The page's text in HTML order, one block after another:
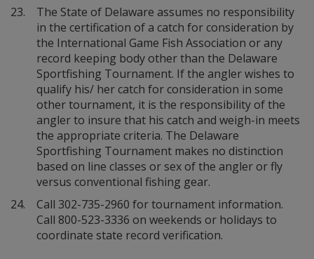
23.
The State of Delaware assumes no responsibility
in the certification of a catch for consideration by
the International Game Fish Association or any
record keeping body other than the Delaware
Sportfishing Tournament. If the angler wishes to
qualify his/ her catch for consideration in some
other tournament, it is the responsibility of the
angler to insure that his catch and weigh-in meets
the appropriate criteria. The Delaware
Sportfishing Tournament makes no distinction
based on line classes or sex of the angler or fly
versus conventional fishing gear.
24.
Call 302-735-2960 for tournament information.
Call 800-523-3336 on weekends or holidays to
coordinate state record verification.